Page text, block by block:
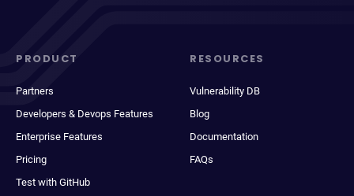
PRODUCT
Partners
Developers & Devops Features
Enterprise Features
Pricing
Test with GitHub
RESOURCES
Vulnerability DB
Blog
Documentation
FAQs